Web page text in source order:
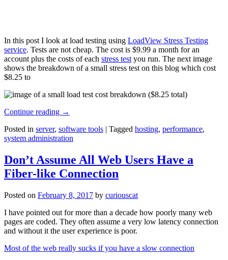
In this post I look at load testing using LoadView Stress Testing
service. Tests are not cheap. The cost is $9.99 a month for an
account plus the costs of each stress test you run. The next image
shows the breakdown of a small stress test on this blog which cost
$8.25 to
Continue reading →
Posted in server, software tools | Tagged hosting, performance,
system administration
Don’t Assume All Web Users Have a
Fiber-like Connection
Posted on February 8, 2017 by curiouscat
I have pointed out for more than a decade how poorly many web
pages are coded. They often assume a very low latency connection
and without it the user experience is poor.
Most of the web really sucks if you have a slow connection